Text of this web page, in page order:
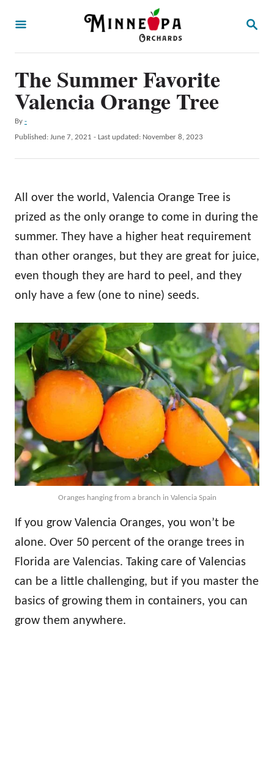
S
The Summer Favorite
Valencia Orange Tree
By A
u
h
-
P
d
o
Published: June 7, 2021 - Last updated: November 8, 2023
All over the world, Valencia Orange Tree is
prized as the only orange to come in during the
summer. They have a higher heat requirement
than other oranges, but they are great for juice,
even though they are hard to peel, and they
only have a few (one to nine) seeds.
Oranges hanging from a branch in Valencia Spain
If you grow Valencia Oranges, you won’t be
alone. Over 50 percent of the orange trees in
Florida are Valencias. Taking care of Valencias
can be a little challenging, but if you master the
basics of growing them in containers, you can
grow them anywhere.